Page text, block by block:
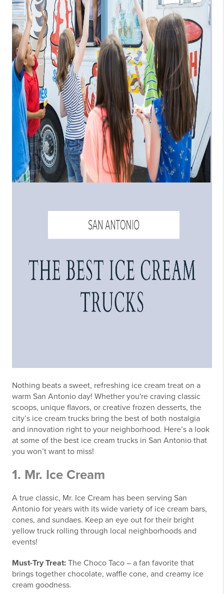
Nothing beats a sweet, refreshing ice cream treat on a
warm San Antonio day! Whether you're craving classic
scoops, unique flavors, or creative frozen desserts, the
city’s ice cream trucks bring the best of both nostalgia
and innovation right to your neighborhood. Here’s a look
at some of the best ice cream trucks in San Antonio that
you won’t want to miss!
1. Mr. Ice Cream
A true classic, Mr. Ice Cream has been serving San
Antonio for years with its wide variety of ice cream bars,
cones, and sundaes. Keep an eye out for their bright
yellow truck rolling through local neighborhoods and
events!
Must-Try Treat: The Choco Taco – a fan favorite that
brings together chocolate, waffle cone, and creamy ice
cream goodness.